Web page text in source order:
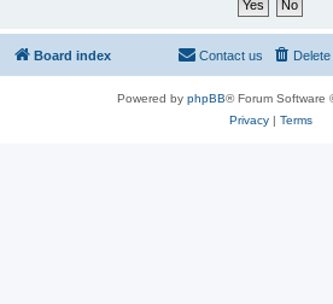
Board index Contact us
Powered by phpBB® Forum Software
Privacy| Terms